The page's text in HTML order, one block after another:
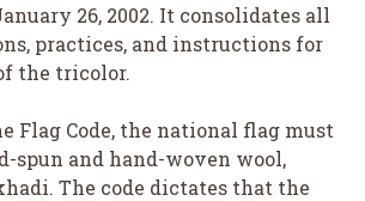
26, 2002. It consolidates all
practices, and instructions for
the tricolor.
Flag Code, the national flag must
spun and hand-woven wool,
The code dictates that the